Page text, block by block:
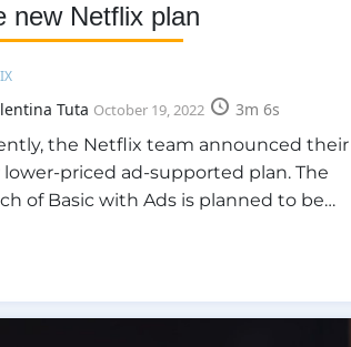
new Netflix plan
Tuta October 19, 2022
3m 6s
the Netflix team announced their
lower-priced ad-supported plan. The
of Basic with Ads is planned to be…